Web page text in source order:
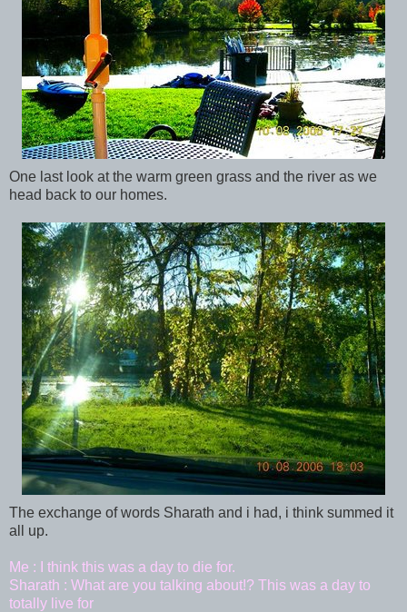
One last look at the warm green grass and the river as we
head back to our homes.
The exchange of words Sharath and i had, i think summed it
all up.
Me : I think this was a day to die for.
Sharath : What are you talking about!? This was a day to
totally live for